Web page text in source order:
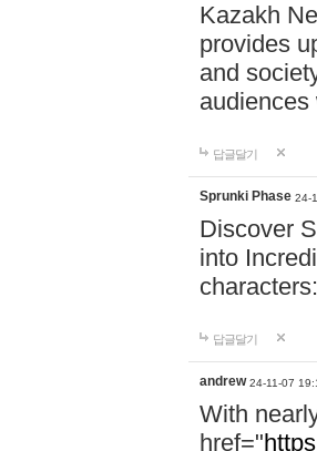
Kazakh
provides
and
답글달기
Sprunki Phase 24-
Discover
into
characters:
답글달기
andrew 24-11-07
With
href="